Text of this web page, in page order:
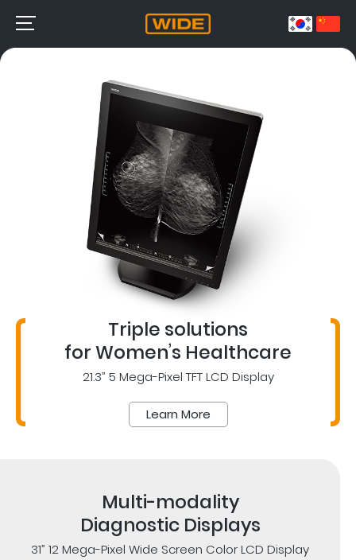
Triple solutions
for Women’s Healthcare
21.3” 5 Mega-Pixel TFT LCD Display
Learn More
Multi-modality
Diagnostic Displays
31” 12 Mega-Pixel Wide Screen Color LCD Display